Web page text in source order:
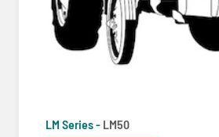
LM Series - LM50